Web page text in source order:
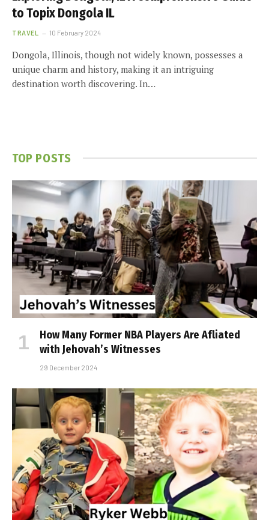
to Topix Dongola IL
TRAVEL 10 February 2024
Dongola, Illinois, though not widely known, possesses a
unique charm and history, making it an intriguing
destination worth discovering. In…
TOP POSTS
How Many Former NBA Players Are Affiliated
with Jehovah’s Witnesses
29 December 2024